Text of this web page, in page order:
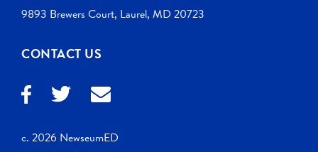
9893 Brewers Court, Laurel, MD 20723
CONTACT US
c. 2026 NewseumED